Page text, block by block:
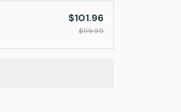
$101.96
$119.95